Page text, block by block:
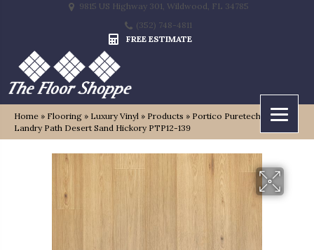
9815 US Highway 301, Wildwood, FL 34785
(352) 748-4811
FREE ESTIMATE
Home » Flooring » Luxury Vinyl » Products » Portico Puretech Premier
Landry Path Desert Sand Hickory PTP12-139